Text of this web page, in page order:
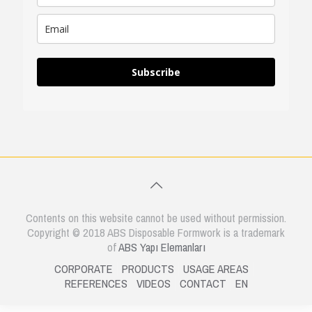
Subscribe
Contents on this website cannot be used without permission.
Copyright © 2018 ABS Disposable Formwork is a trademark
ofABS Yapı Elemanları
CORPORATE PRODUCTS USAGE AREAS
REFERENCES VIDEOS CONTACT EN